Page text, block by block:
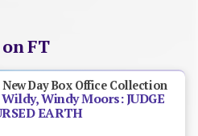
FT
Day Box Office Collection
Windy Moors: JUDGE
EARTH